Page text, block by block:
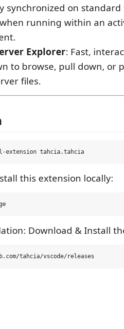
synchronized on standard
running within an
Explorer: Fast,
to browse, pull down, or
files.
this extension locally:
Download & Install